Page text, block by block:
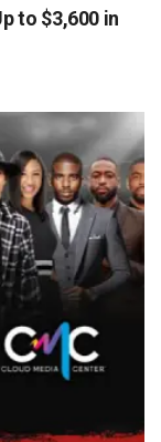
to $3,600 in